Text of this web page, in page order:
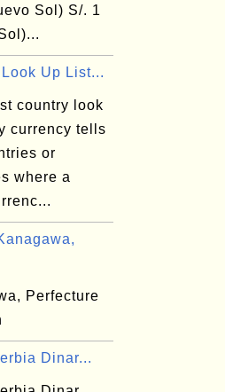
Sol) S/. 1
Up List...
country look
currency tells
or
where a
Perfecture
Dinar...